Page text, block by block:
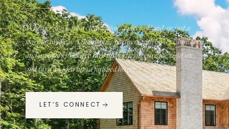
Whether you have a clear vision, a piece of land, or just a
starting image — Christopher partners with buyers, builders,
and investors to source rare properties, secure the right site,
and turn an idea into a finished home.
LET’S CONNECT